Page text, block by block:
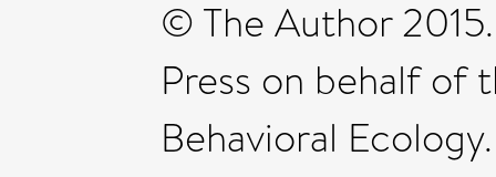
© The Author
Press on behalf of
Behavioral